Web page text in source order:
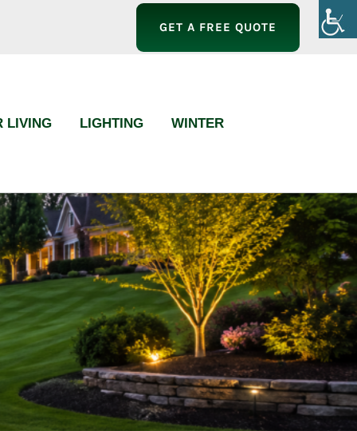
GET A FREE QUOTE
LIVING LIGHTING WINTER